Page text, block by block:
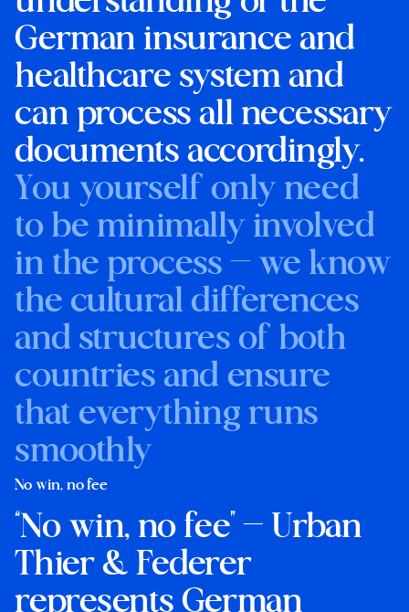
German insurance and
healthcare system and
can process all necessary
documents accordingly.
You yourself only need
to be minimally involved
in the process — we know
the cultural differences
and structures of both
countries and ensure
that everything runs
smoothly
No win, no fee
“No win, no fee” — Urban
Thier & Federer
represents German